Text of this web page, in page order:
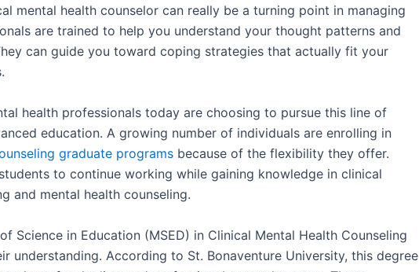
mental health counselor can really be a turning point in managing
are trained to help you understand your thought patterns and
can guide you toward coping strategies that actually fit your
health professionals today are choosing to pursue this line of
education. A growing number of individuals are enrolling in
graduate programs because of the flexibility they offer.
to continue working while gaining knowledge in clinical
and mental health counseling.
Science in Education (MSED) in Clinical Mental Health Counseling
understanding. According to St. Bonaventure University, this degree